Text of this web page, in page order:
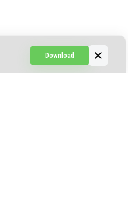
Download